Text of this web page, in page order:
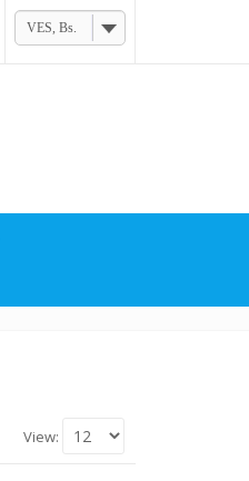
VES, Bs.
View: